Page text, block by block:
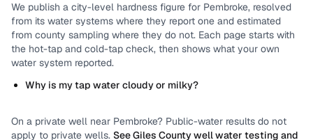
We publish a city-level hardness figure for Pembroke, resolved
from its water systems where they report one and estimated
from county sampling where they do not. Each page starts with
the hot-tap and cold-tap check, then shows what your own
water system reported.
Why is my tap water cloudy or milky?
On a private well near Pembroke? Public-water results do not
apply to private wells. SeeGiles Countywell water testing and